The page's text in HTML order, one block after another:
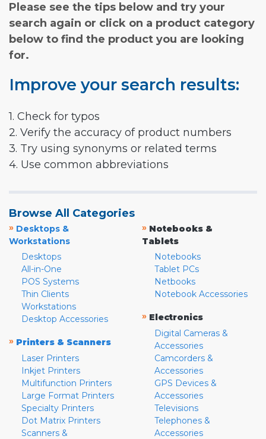
Please see the tips below and try your
search again or click on a product category
below to find the product you are looking
for.
Improve your search results:
1. Check for typos
2. Verify the accuracy of product numbers
3. Try using synonyms or related terms
4. Use common abbreviations
Browse All Categories
» Desktops &
Workstations
Desktops
All-in-One
POS Systems
Thin Clients
Workstations
Desktop Accessories
» Printers & Scanners
Laser Printers
Inkjet Printers
Multifunction Printers
Large Format Printers
Specialty Printers
Dot Matrix Printers
Scanners &
» Notebooks &
Tablets
Notebooks
Tablet PCs
Netbooks
Notebook Accessories
» Electronics
Digital Cameras &
Accessories
Camcorders &
Accessories
GPS Devices &
Accessories
Televisions
Telephones &
Accessories